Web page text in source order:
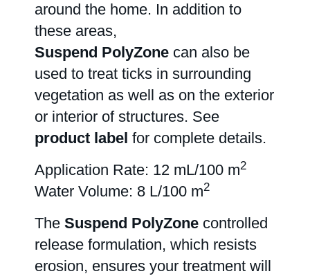
Contact
around the home. In addition to
these areas,
Suspend PolyZone can also be
used to treat ticks in surrounding
vegetation as well as on the exterior
or interior of structures. See
product label for complete details.
Application Rate: 12 mL/100 m2
Water Volume: 8 L/100 m2
The Suspend PolyZone controlled
release formulation, which resists
erosion, ensures your treatment will